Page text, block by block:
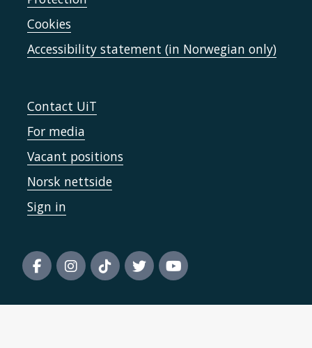
Cookies
Accessibility statement (in Norwegian only)
Contact UiT
For media
Vacant positions
Norsk nettside
Sign in